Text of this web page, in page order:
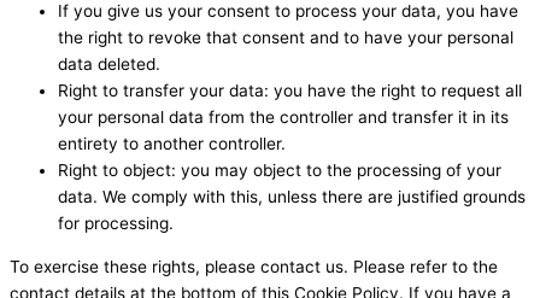
If you give us your consent to process your data, you have
the right to revoke that consent and to have your personal
data deleted.
Right to transfer your data: you have the right to request all
your personal data from the controller and transfer it in its
entirety to another controller.
Right to object: you may object to the processing of your
data. We comply with this, unless there are justified grounds
for processing.
To exercise these rights, please contact us. Please refer to the
contact details at the bottom of this Cookie Policy. If you have a